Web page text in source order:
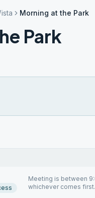
Morning at the Park
Park
Meeting is between
whichever comes first.